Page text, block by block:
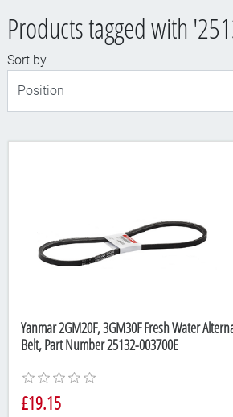
Products tagged with
Sort by
Yanmar 2GM20F, 3GM30F Fresh Water
Belt, Part Number 25132-003700E
£19.15